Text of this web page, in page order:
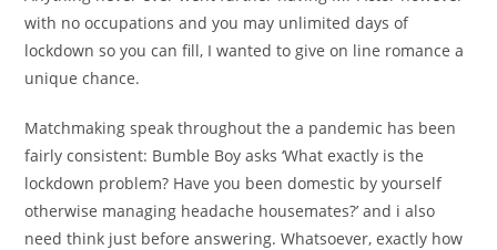
with no occupations and you may unlimited days of
lockdown so you can fill, I wanted to give on line romance a
unique chance.
Matchmaking speak throughout the a pandemic has been
fairly consistent: Bumble Boy asks ‘What exactly is the
lockdown problem? Have you been domestic by yourself
otherwise managing headache housemates?’ and i also
need think just before answering. Whatsoever, exactly how